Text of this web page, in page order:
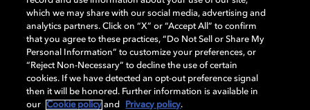
Ray Dolby honored on
Hollywood Walk of Fame
Famed inventor and founder of Dolby Laboratories
receives posthumous star in front of the Dolby
Theatre®.
which we may share with our social media, advertising and
analytics partners. Click on “X” or “Accept All” to confirm
that you agree to these practices, “Do Not Sell or Share My
Personal Information” to customize your preferences, or
“Reject Non-Necessary” to decline the use of certain
cookies. If we have detected an opt-out preference signal
then it will be honored. Further information is available in
our
Cookie policy and Privacy policy.